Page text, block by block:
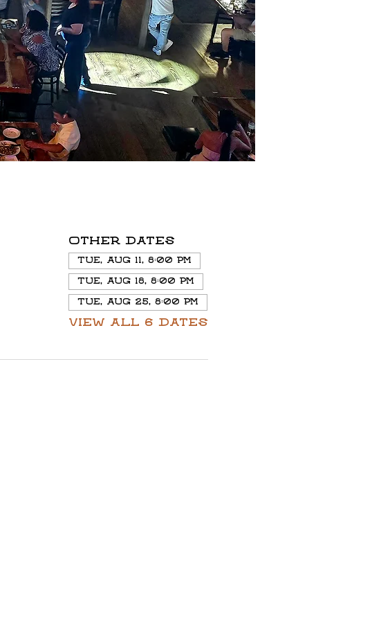
Other dates
Tue, Aug 11, 8:00 PM
Tue, Aug 18, 8:00 PM
Tue, Aug 25, 8:00 PM
View all 6 dates